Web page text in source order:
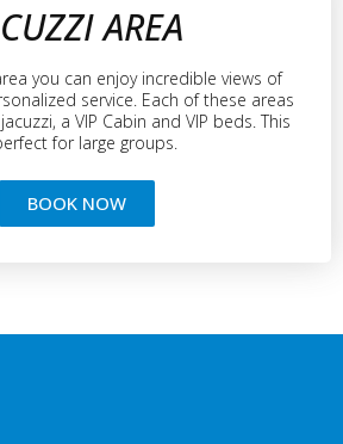
AREA
you can enjoy incredible views of
service. Each of these areas
a VIP Cabin and VIP beds. This
for large groups.
BOOK NOW